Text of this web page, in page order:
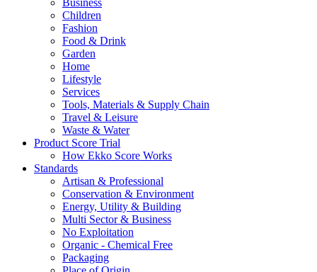
Business
Children
Fashion
Food & Drink
Garden
Home
Lifestyle
Services
Tools, Materials & Supply Chain
Travel & Leisure
Waste & Water
Product Score Trial
How Ekko Score Works
Standards
Artisan & Professional
Conservation & Environment
Energy, Utility & Building
Multi Sector & Business
No Exploitation
Organic - Chemical Free
Packaging